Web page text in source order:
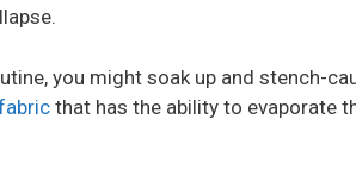
you might soak up and stench-
that has the ability to evaporate